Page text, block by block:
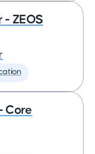
- ZEOS
Core